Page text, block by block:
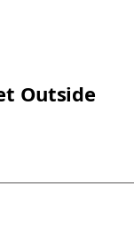
Outside